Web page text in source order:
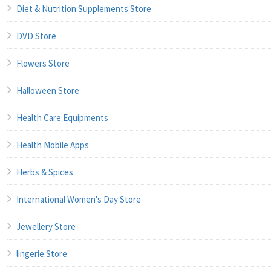
Diet & Nutrition Supplements Store
DVD Store
Flowers Store
Halloween Store
Health Care Equipments
Health Mobile Apps
Herbs & Spices
International Women's Day Store
Jewellery Store
lingerie Store